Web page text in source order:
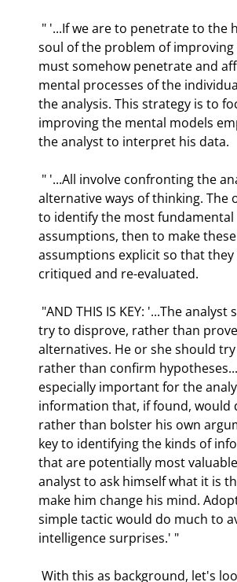
soul of the problem of improving
must somehow penetrate and
mental processes of the
the analysis. This strategy is to
improving the mental models
the analyst to interpret his data.
alternative ways of thinking. The
to identify the most fundamental
assumptions, then to make these
assumptions explicit so that they
critiqued and re-evaluated.
try to disprove, rather than
alternatives. He or she should
rather than confirm
especially important for the
information that, if found, would
rather than bolster his own
key to identifying the kinds of
that are potentially most
analyst to ask himself what it is
make him change his mind.
simple tactic would do much to
intelligence surprises.' "